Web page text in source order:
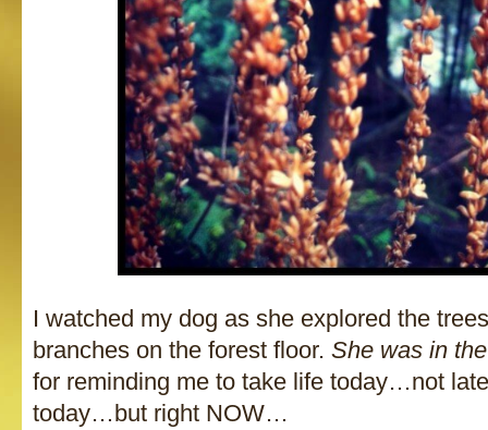
I watched my dog as she explored the
branches on the forest floor. She was in
for reminding me to take life today…not
today…but right NOW…